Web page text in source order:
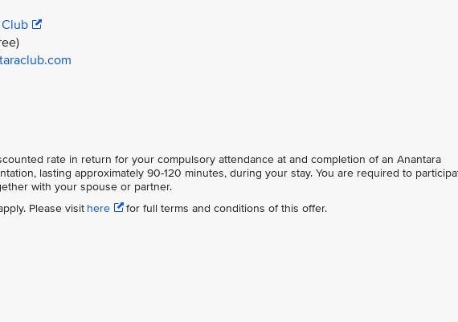
rate in return for your compulsory attendance at and completion of an Anantara
lasting approximately 90-120 minutes, during your stay. You are required to
with your spouse or partner.
Please visit here for full terms and conditions of this offer.